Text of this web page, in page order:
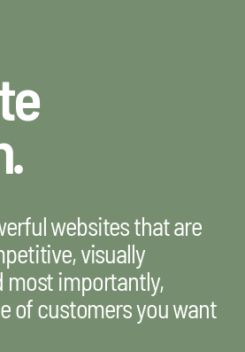
websites that are
visually
most importantly,
of customers you want